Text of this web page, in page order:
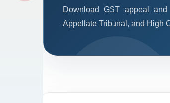
Download GST appeal
Appellate Tribunal, and High